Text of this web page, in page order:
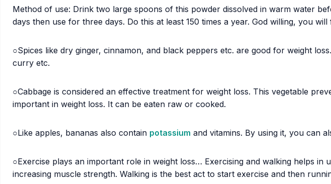
Method of use: Drink two large spoons of this powder dissolved in warm water
days then use for three days. Do this at least 150 times a year. God willing, you
○Spices like dry ginger, cinnamon, and black peppers etc. are good for weight
curry etc.
○Cabbage is considered an effective treatment for weight loss. This vegetable
important in weight loss. It can be eaten raw or cooked.
○Like apples, bananas also contain potassium and vitamins. By using it, you can
○Exercise plays an important role in weight loss… Exercising and walking helps
increasing muscle strength. Walking is the best act to start exercise and then